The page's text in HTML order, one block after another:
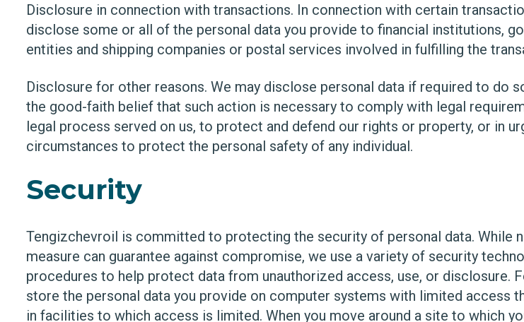
Disclosure in connection with transactions. In connection with certain
disclose some or all of the personal data you provide to financial institutions,
entities and shipping companies or postal services involved in fulfilling the
Disclosure for other reasons. We may disclose personal data if required to do
the good-faith belief that such action is necessary to comply with legal
legal process served on us, to protect and defend our rights or property, or in
circumstances to protect the personal safety of any individual.
Security
Tengizchevroil is committed to protecting the security of personal data. While
measure can guarantee against compromise, we use a variety of security
procedures to help protect data from unauthorized access, use, or disclosure.
store the personal data you provide on computer systems with limited access
in facilities to which access is limited. When you move around a site to which